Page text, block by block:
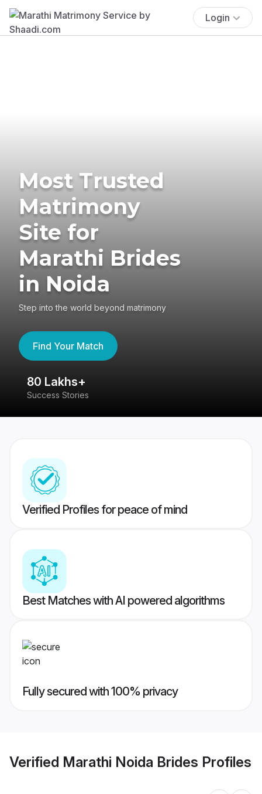
Login
Most Trusted
Matrimony
Site for
Marathi Brides
in Noida
Step into the world beyond matrimony
Find Your Match
80 Lakhs+
Success Stories
Verified Profiles for peace of mind
Best Matches with AI powered algorithms
Fully secured with 100% privacy
Verified Marathi Noida Brides Profiles